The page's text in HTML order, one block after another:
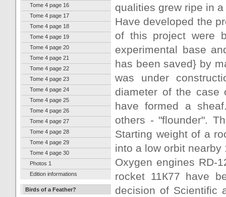
Tome 4 page 16
Tome 4 page 17
Tome 4 page 18
Tome 4 page 19
Tome 4 page 20
Tome 4 page 21
Tome 4 page 22
Tome 4 page 23
Tome 4 page 24
Tome 4 page 25
Tome 4 page 26
Tome 4 page 27
Tome 4 page 28
Tome 4 page 29
Tome 4 page 30
Photos 1
Edition informations
Birds of a Feather?
qualities grew ripe in
Have developed the
of this project were
experimental base
has been saved} by
was under
diameter of the
have formed a
others - "flounder".
Starting weight of a
into a low orbit nearby
Oxygen engines RD-
rocket 11К77 have
decision of Scientific